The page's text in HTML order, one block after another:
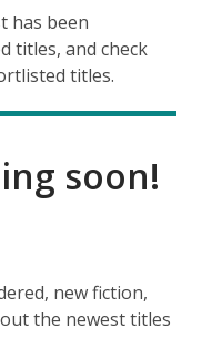
has been
titles, and check
titles.
soon!
new fiction,
the newest titles